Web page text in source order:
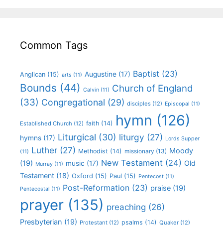
Common Tags
Anglican (15) arts (11) Augustine (17) Baptist (23)
Bounds (44) Calvin (11) Church of England
(33) Congregational (29) disciples (12) Episcopal (11)
Established Church (12) faith (14) hymn (126)
hymns (17) Liturgical (30) liturgy (27) Lords Supper
(11) Luther (27) Methodist (14) missionary (13) Moody
(19) Murray (11) music (17) New Testament (24) Old
Testament (18) Oxford (15) Paul (15) Pentecost (11)
Pentecostal (11) Post-Reformation (23) praise (19)
prayer (135) preaching (26)
Presbyterian (19) Protestant (12) psalms (14) Quaker (12)